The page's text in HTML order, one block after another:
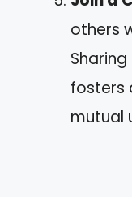
others
fosters
mutual